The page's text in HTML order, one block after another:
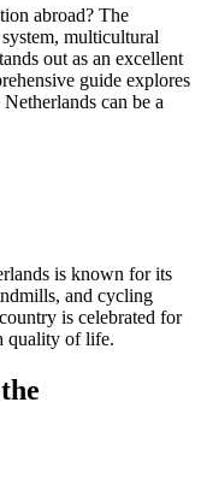
abroad? The
multicultural
out as an excellent
guide explores
can be a
is known for its
and cycling
is celebrated for
quality of life.